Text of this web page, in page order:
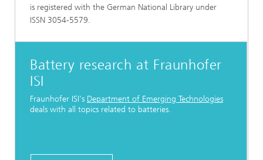
is registered with the German National Library under
ISSN 3054-5579.
Battery research at Fraunhofer
ISI
Fraunhofer ISI's Department of Emerging Technologies
deals with all topics related to batteries.